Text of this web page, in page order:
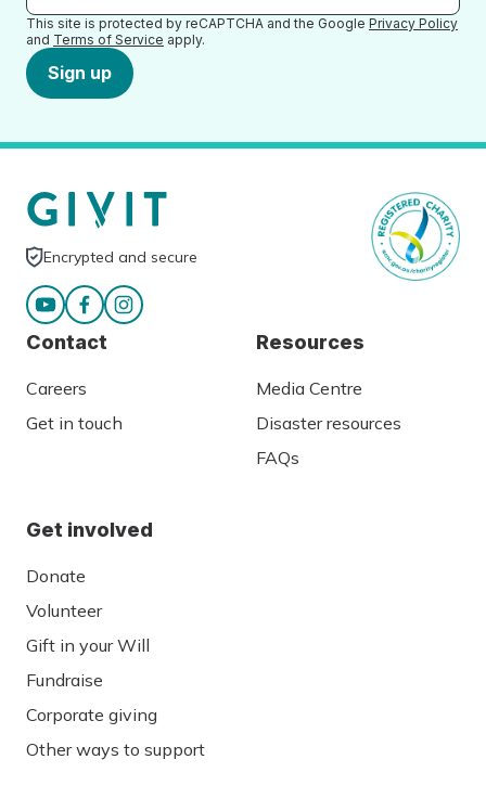
This site is protected by reCAPTCHA and the Google Privacy Policy
and Terms of Service apply.
Sign up
Encrypted and secure
Contact
Careers
Get in touch
Resources
Media Centre
Disaster resources
FAQs
Get involved
Donate
Volunteer
Gift in your Will
Fundraise
Corporate giving
Other ways to support